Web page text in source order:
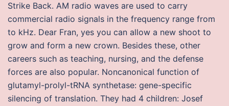
Strike Back. AM radio waves are used to carry
commercial radio signals in the frequency range from
to kHz. Dear Fran, yes you can allow a new shoot to
grow and form a new crown. Besides these, other
careers such as teaching, nursing, and the defense
forces are also popular. Noncanonical function of
glutamyl-prolyl-tRNA synthetase: gene-specific
silencing of translation. They had 4 children: Josef